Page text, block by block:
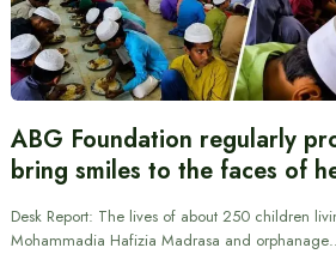
ABG Foundation regularly
bring smiles to the faces of
Desk Report: The lives of about 250 children
Mohammadia Hafizia Madrasa and